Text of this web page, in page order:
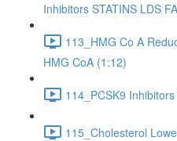
Inhibitors STATINS LDS
113_HMG Co A
HMG CoA (1:12)
114_PCSK9
115_Cholesterol